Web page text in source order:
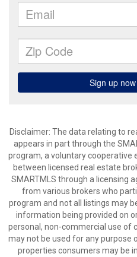
Disclaimer: The data relating to
appears in part through the
program, a voluntary cooperative
between licensed real estate
SMARTMLS through a licensing
from various brokers who
program and not all listings may
information being provided on
personal, non-commercial use of
may not be used for any purpose
properties consumers may be